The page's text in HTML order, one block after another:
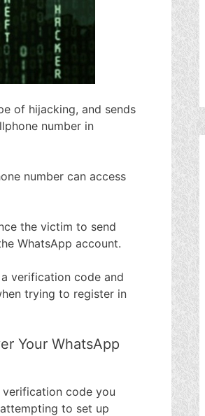
of hijacking, and sends
number in
number can access
the victim to send
WhatsApp account.
verification code and
trying to register in
Your WhatsApp
code you
to set up